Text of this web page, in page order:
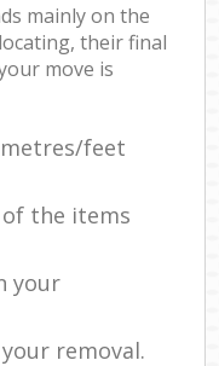
mainly on the
their final
move is
feet
the items
your
removal.